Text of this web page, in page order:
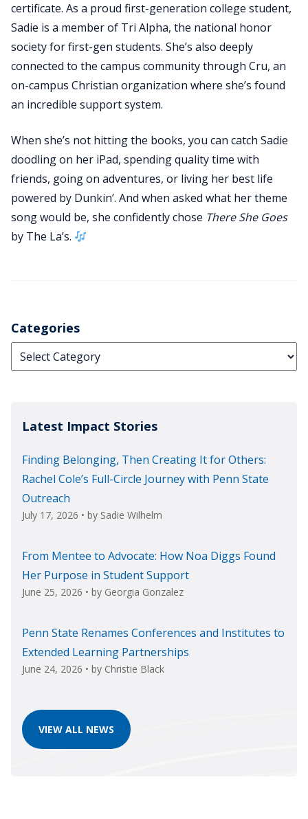
certificate. As a proud first-generation college student,
Sadie is a member of Tri Alpha, the national honor
society for first-gen students. She’s also deeply
connected to the campus community through Cru, an
on-campus Christian organization where she’s found
an incredible support system.
When she’s not hitting the books, you can catch Sadie
doodling on her iPad, spending quality time with
friends, going on adventures, or living her best life
powered by Dunkin’. And when asked what her theme
song would be, she confidently chose There She Goes
by The La’s.
Categories
Categories
Latest Impact Stories
Finding Belonging, Then Creating It for Others:
Rachel Cole’s Full-Circle Journey with Penn State
Outreach
July 17, 2026 • by Sadie Wilhelm
From Mentee to Advocate: How Noa Diggs Found
Her Purpose in Student Support
June 25, 2026 • by Georgia Gonzalez
Penn State Renames Conferences and Institutes to
Extended Learning Partnerships
June 24, 2026 • by Christie Black
VIEW ALL NEWS